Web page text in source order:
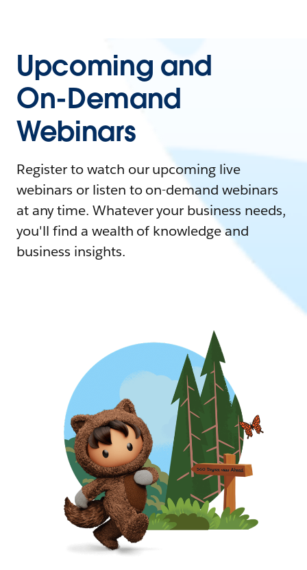
Upcoming and
On-Demand
Webinars
Register to watch our upcoming live
webinars or listen to on-demand webinars
at any time. Whatever your business needs,
you'll find a wealth of knowledge and
business insights.